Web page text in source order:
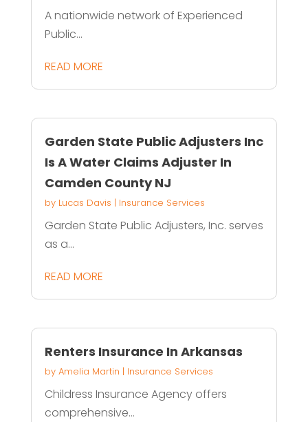
A nationwide network of Experienced
Public...
READ MORE
Garden State Public Adjusters Inc
Is A Water Claims Adjuster In
Camden County NJ
by Lucas Davis | Insurance Services
Garden State Public Adjusters, Inc. serves
as a...
READ MORE
Renters Insurance In Arkansas
by Amelia Martin | Insurance Services
Childress Insurance Agency offers
comprehensive...